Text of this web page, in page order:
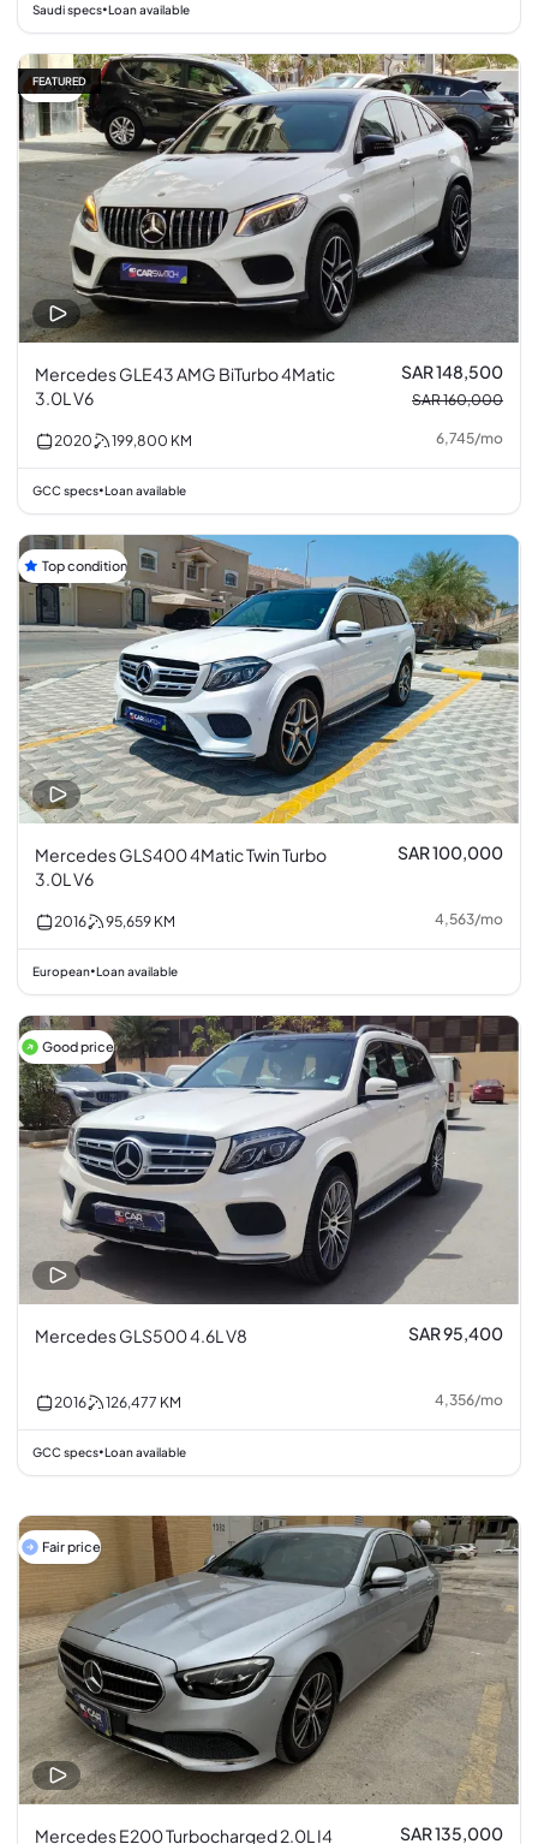
Saudi specs•Loan available
7% off
FEATURED
Mercedes GLE43 AMG BiTurbo 4Matic
3.0L V6
SAR 148,500
SAR 160,000
2020 199,800 KM 6,745/mo
GCC specs•Loan available
Top condition
Mercedes GLS400 4Matic Twin Turbo
3.0L V6
SAR 100,000
2016 95,659 KM 4,563/mo
European•Loan available
Good price
Mercedes GLS500 4.6L V8 SAR 95,400
2016 126,477 KM 4,356/mo
GCC specs•Loan available
Fair price
Mercedes E200 Turbocharged 2.0L I4 SAR 135,000